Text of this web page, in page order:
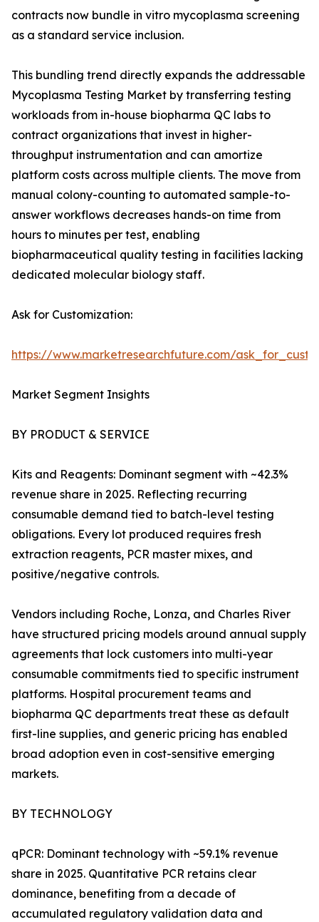
contracts now bundle in vitro mycoplasma screening
as a standard service inclusion.
This bundling trend directly expands the addressable
Mycoplasma Testing Market by transferring testing
workloads from in-house biopharma QC labs to
contract organizations that invest in higher-
throughput instrumentation and can amortize
platform costs across multiple clients. The move from
manual colony-counting to automated sample-to-
answer workflows decreases hands-on time from
hours to minutes per test, enabling
biopharmaceutical quality testing in facilities lacking
dedicated molecular biology staff.
Ask for Customization:
https://www.marketresearchfuture.com/
Market Segment Insights
BY PRODUCT & SERVICE
Kits and Reagents: Dominant segment with ~42.3%
revenue share in 2025. Reflecting recurring
consumable demand tied to batch-level testing
obligations. Every lot produced requires fresh
extraction reagents, PCR master mixes, and
positive/negative controls.
Vendors including Roche, Lonza, and Charles River
have structured pricing models around annual supply
agreements that lock customers into multi-year
consumable commitments tied to specific instrument
platforms. Hospital procurement teams and
biopharma QC departments treat these as default
first-line supplies, and generic pricing has enabled
broad adoption even in cost-sensitive emerging
markets.
BY TECHNOLOGY
qPCR: Dominant technology with ~59.1% revenue
share in 2025. Quantitative PCR retains clear
dominance, benefiting from a decade of
accumulated regulatory validation data and